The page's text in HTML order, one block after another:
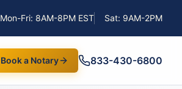
Mon-Fri: 8AM-8PM EST Sat: 9AM-2PM
Book a Notary 833-430-6800